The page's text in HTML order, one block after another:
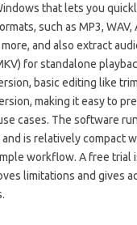
that lets you
such as MP3, WAV,
more, and also extract
for standalone
basic editing like
making it easy to
cases. The software
is relatively compact
workflow. A free trial
limitations and gives